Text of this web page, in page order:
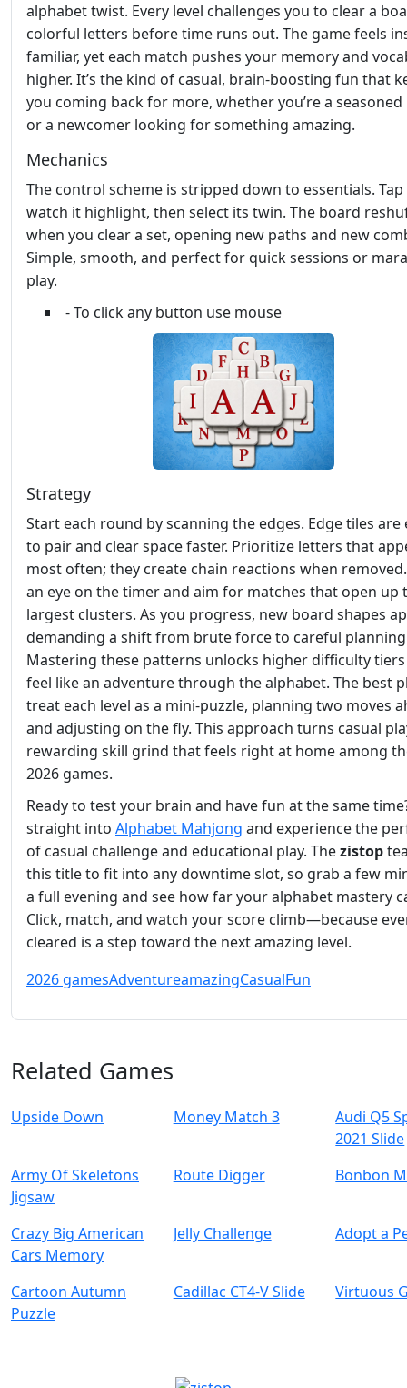
alphabet twist. Every level challenges you to clear a
colorful letters before time runs out. The game feels
familiar, yet each match pushes your memory and
higher. It’s the kind of casual, brain‑boosting fun that
you coming back for more, whether you’re a
or a newcomer looking for something amazing.
Mechanics
The control scheme is stripped down to essentials. Tap
watch it highlight, then select its twin. The board
when you clear a set, opening new paths and new
Simple, smooth, and perfect for quick sessions or
play.
- To click any button use mouse
Strategy
Start each round by scanning the edges. Edge tiles are
to pair and clear space faster. Prioritize letters that
most often; they create chain reactions when
an eye on the timer and aim for matches that open up
largest clusters. As you progress, new board shapes
demanding a shift from brute force to careful
Mastering these patterns unlocks higher difficulty
feel like an adventure through the alphabet. The best
treat each level as a mini‑puzzle, planning two moves
and adjusting on the fly. This approach turns casual
rewarding skill grind that feels right at home among
2026 games.
Ready to test your brain and have fun at the same
straight into Alphabet Mahjong and experience the
of casual challenge and educational play. Thezistop
this title to fit into any downtime slot, so grab a few
a full evening and see how far your alphabet mastery
Click, match, and watch your score climb—because
cleared is a step toward the next amazing level.
2026 gamesAdventureamazingCasualFun
Related Games
Upside Down Money Match 3
Audi Q5
2021 Slide
Army Of Skeletons
Jigsaw
Route Digger Bonbon
Crazy Big American
Cars Memory
Jelly Challenge Adopt a
Cartoon Autumn
Puzzle
Cadillac CT4-V Slide Virtuous